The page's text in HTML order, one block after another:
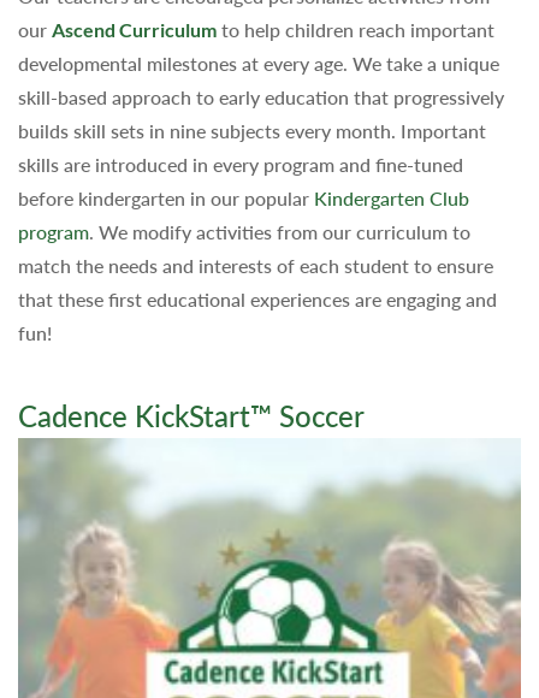
our Ascend Curriculum to help children reach important
developmental milestones at every age. We take a unique
skill-based approach to early education that progressively
builds skill sets in nine subjects every month. Important
skills are introduced in every program and fine-tuned
before kindergarten in our popular Kindergarten Club
program. We modify activities from our curriculum to
match the needs and interests of each student to ensure
that these first educational experiences are engaging and
fun!
Cadence KickStart™ Soccer